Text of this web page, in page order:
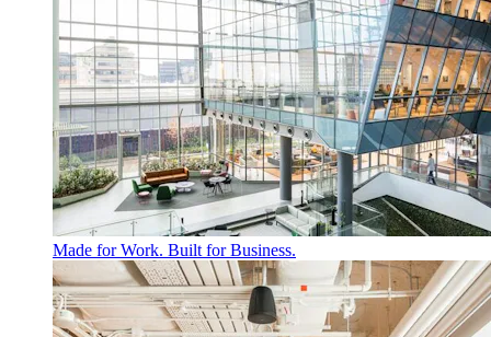
Made for Work. Built for Business.